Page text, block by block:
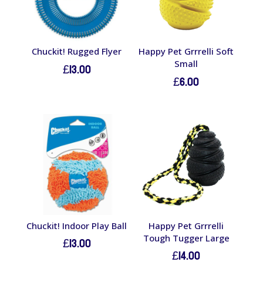
Chuckit! Rugged Flyer
£13.00
Happy Pet Grrrelli Soft
Small
£6.00
Chuckit! Indoor Play Ball
£13.00
Happy Pet Grrrelli
Tough Tugger Large
£14.00